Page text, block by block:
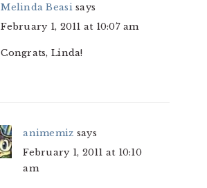
Melinda Beasi says
February 1, 2011 at 10:07 am
Congrats, Linda!
animemiz says
February 1, 2011 at 10:10
am